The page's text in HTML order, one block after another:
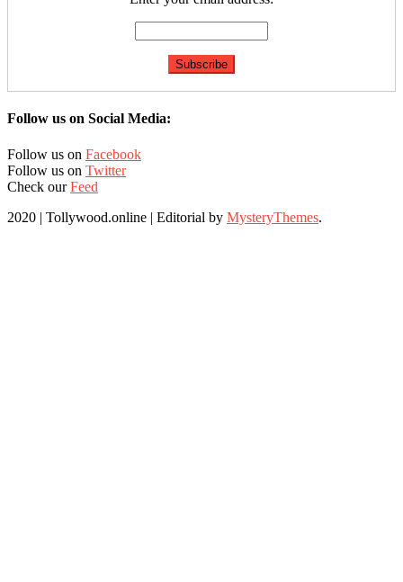
Follow us on Social Media:
Follow us on Facebook
Follow us on Twitter
Check ourFeed
2020 | Tollywood.online | Editorial by MysteryThemes.